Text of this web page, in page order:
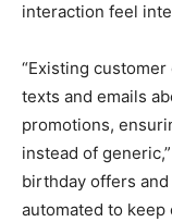
interaction feel
“Existing
texts and emails
promotions,
instead of
birthday offers
automated to keep